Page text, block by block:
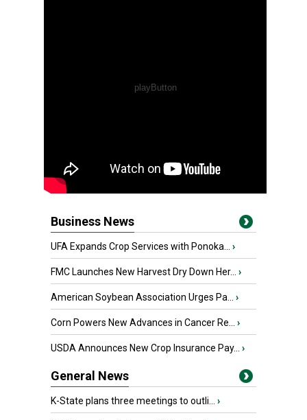
Business News
UFA Expands Crop Services with Ponoka... ›
FMC Launches New Harvest Dry Down Her... ›
American Soybean Association Urges Pa... ›
Corn Powers New Advances in Cancer Re... ›
USDA Announces New Crop Insurance Pay... ›
General News
K-State plans three meetings to outli... ›